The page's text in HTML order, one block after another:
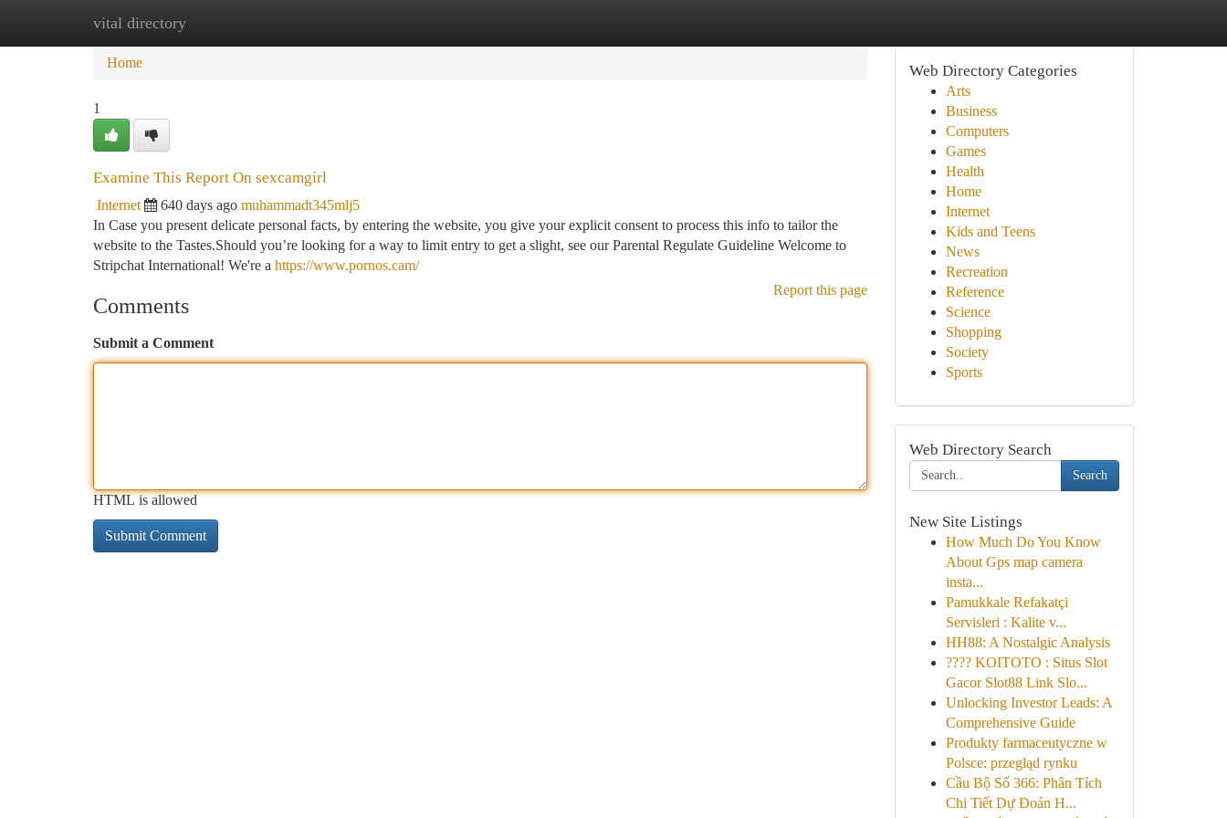
vital directory
Home New Site Listings
Home
1
Examine This Report On sexcamgirl
Internet 640 days ago muhammadt345mlj5
In Case you present delicate personal facts, by entering the website, you give your explicit consent to process this info to tailor the
website to the Tastes.Should you’re looking for a way to limit entry to get a slight, see our Parental Regulate Guideline Welcome to
Stripchat International! We're a https://www.pornos.cam/
Report this page
Comments
Submit a Comment
HTML is allowed
Web Directory Categories
Arts
Business
Computers
Games
Health
Home
Internet
Kids and Teens
News
Recreation
Reference
Science
Shopping
Society
Sports
Web Directory Search
Search
New Site Listings
How Much Do You Know
About Gps map camera
insta...
Pamukkale Refakatçi
Servisleri : Kalite v...
HH88: A Nostalgic Analysis
???? KOITOTO : Situs Slot
Gacor Slot88 Link Slo...
Unlocking Investor Leads: A
Comprehensive Guide
Produkty farmaceutyczne w
Polsce: przegląd rynku
Cầu Bộ Số 366: Phân Tích
Chi Tiết Dự Đoán H...